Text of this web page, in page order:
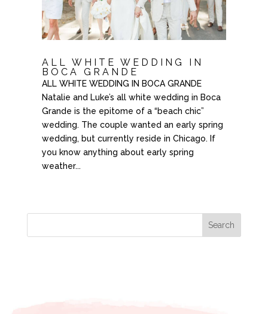
ALL WHITE WEDDING IN
BOCA GRANDE
ALL WHITE WEDDING IN BOCA GRANDE
Natalie and Luke’s all white wedding in Boca
Grande is the epitome of a “beach chic”
wedding. The couple wanted an early spring
wedding, but currently reside in Chicago. If
you know anything about early spring
weather...